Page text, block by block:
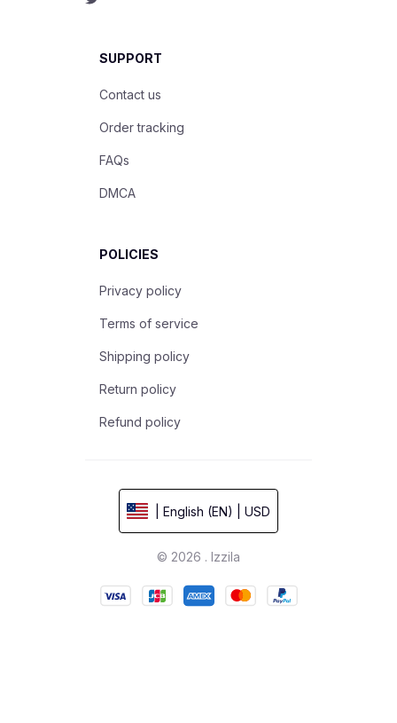
SUPPORT
Contact us
Order tracking
FAQs
DMCA
POLICIES
Privacy policy
Terms of service
Shipping policy
Return policy
Refund policy
| English (EN) | USD
© 2026 . Izzila